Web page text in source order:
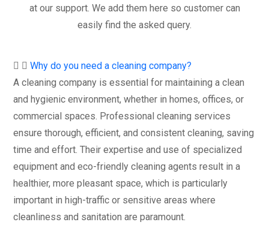
at our support. We add them here so customer can
easily find the asked query.
Why do you need a cleaning company?
A cleaning company is essential for maintaining a clean
and hygienic environment, whether in homes, offices, or
commercial spaces. Professional cleaning services
ensure thorough, efficient, and consistent cleaning, saving
time and effort. Their expertise and use of specialized
equipment and eco-friendly cleaning agents result in a
healthier, more pleasant space, which is particularly
important in high-traffic or sensitive areas where
cleanliness and sanitation are paramount.